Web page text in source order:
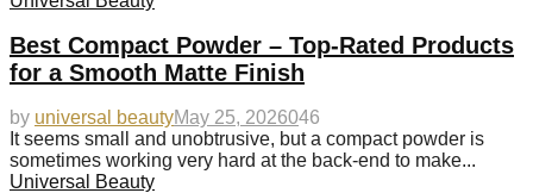
Best Compact Powder – Top-Rated Products
for a Smooth Matte Finish
by universal beautyMay 25, 2026046
It seems small and unobtrusive, but a compact powder is
sometimes working very hard at the back-end to make...
Universal Beauty